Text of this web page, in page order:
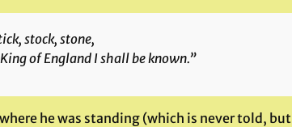
stock, stone,
of England I shall be known.”
he was standing (which is never told,